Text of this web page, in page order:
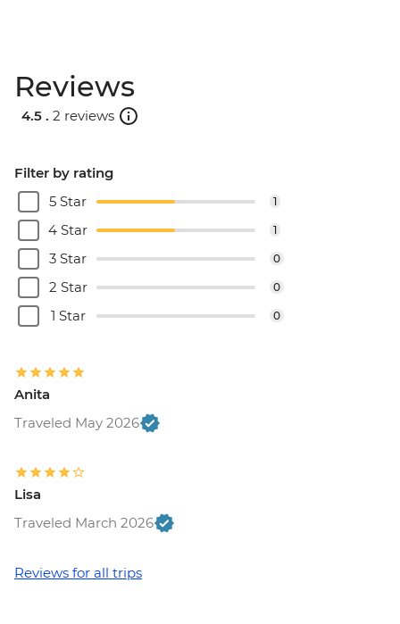
Reviews
4.5 . 2 reviews
Filter by rating
5 Star
1
4 Star 1
3 Star 0
2 Star 0
1 Star 0
Anita
Traveled May 2026
Lisa
Traveled March 2026
Reviews for all trips